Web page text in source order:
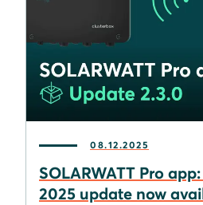
08.12.2025
SOLARWATT Pro
2025 update now